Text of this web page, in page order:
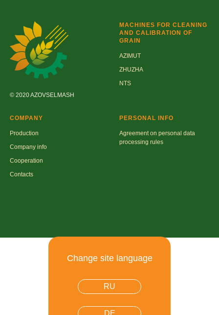
© 2020 AZOVSELMASH
MACHINES FOR CLEANING
AND CALIBRATION OF
GRAIN
AZIMUT
ZHUZHA
NTS
COMPANY
Production
Company info
Cooperation
Contacts
PERSONAL INFO
Agreement on personal data
processing rules
DE
RU
Change site language